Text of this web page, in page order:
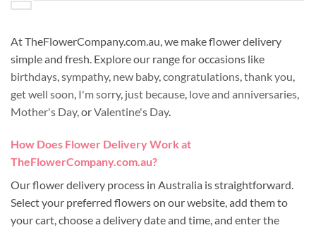
At TheFlowerCompany.com.au, we make flower delivery
simple and fresh. Explore our range for occasions like
birthdays,sympathy, new baby,congratulations,thank you,
get well soon, I'm sorry, just because, love and anniversaries,
Mother's Day, orValentine's Day.
How Does Flower Delivery Work at
TheFlowerCompany.com.au?
Our flower delivery process in Australia is straightforward.
Select your preferred flowers on our website, add them to
your cart, choose a delivery date and time, and enter the